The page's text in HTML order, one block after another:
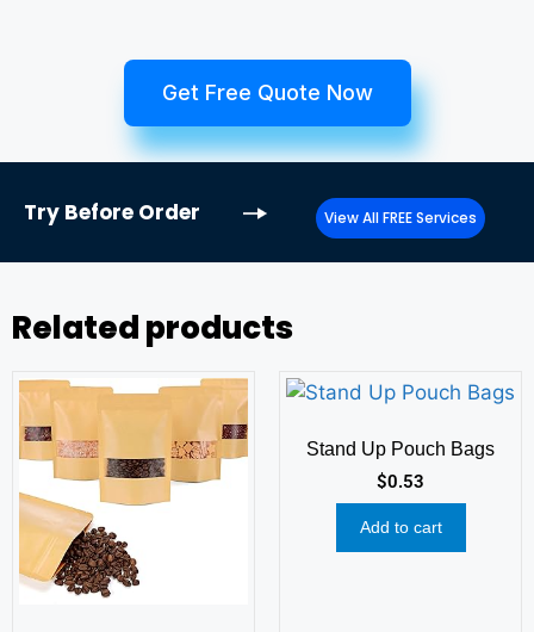
Get Free Quote Now
Try Before Order View All FREE Services
Related products
Stand Up Pouch Bags
$0.53
Add to cart